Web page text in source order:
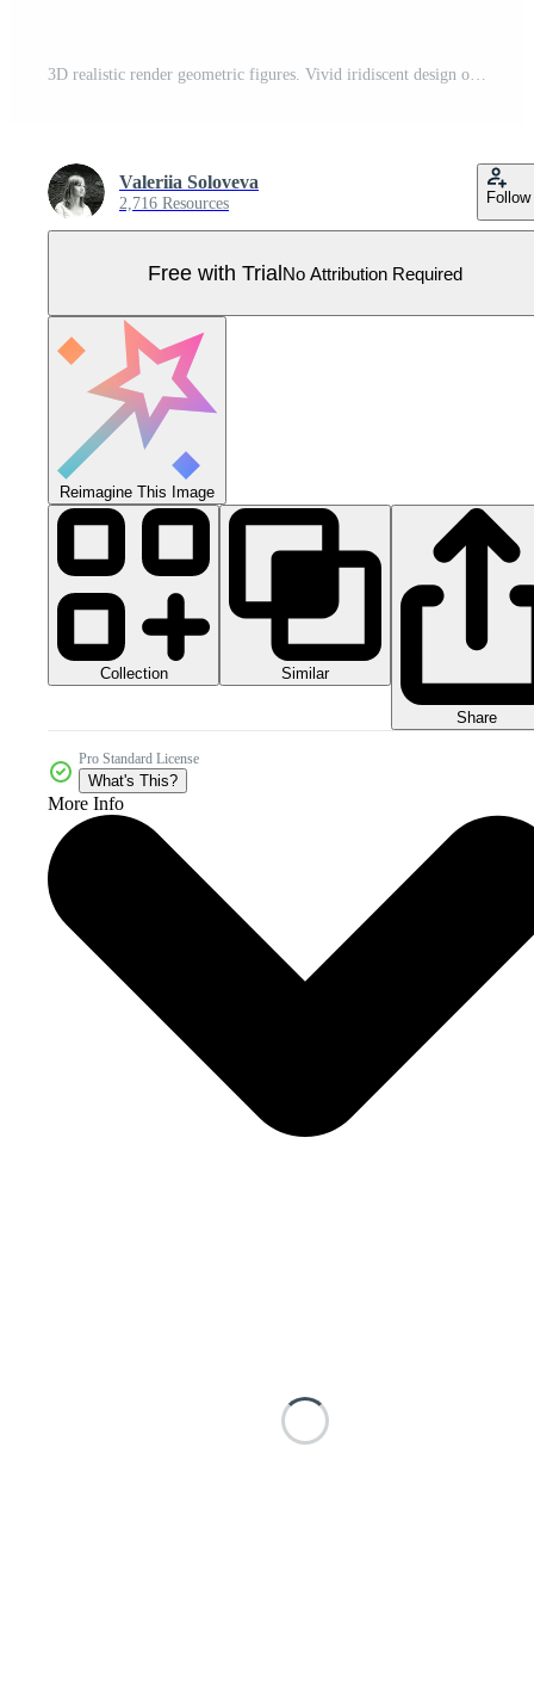
3D realistic render geometric figures. Vivid iridiscent design objects. Bright decorative shapes. Cube, cone, cylinder, pyramid. Isolated on a white background Pro Vector
Valeriia Soloveva
2,716 Resources Follow
Free with TrialNo Attribution Required
Reimagine This Image
Collection Similar
Share
Pro Standard License
What's This?
More Info